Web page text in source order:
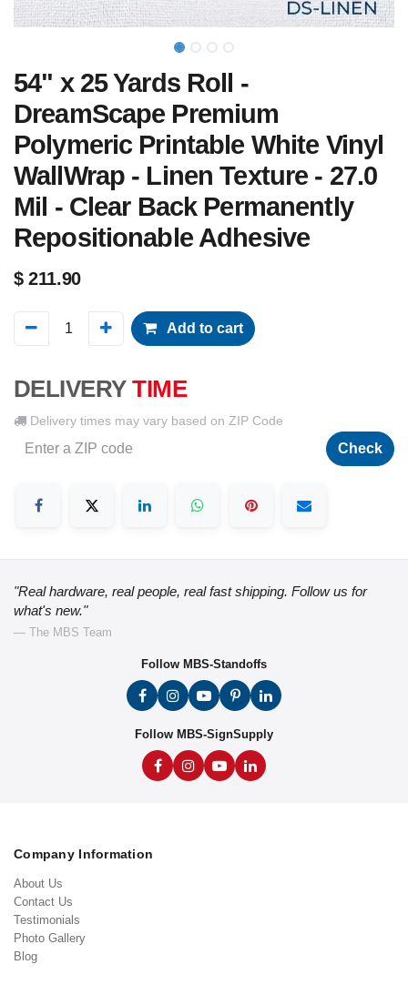
54" x 25 Yards Roll -
DreamScape Premium
Polymeric Printable White Vinyl
WallWrap - Linen Texture - 27.0
Mil - Clear Back Permanently
Repositionable Adhesive
$211.90
Add to cart
DELIVERY TIME
Delivery times may vary based on ZIP Code
Check
"Real hardware, real people, real fast shipping. Follow us for
what's new."
— The MBS Team
Follow MBS-Standoffs
Follow MBS-SignSupply
Company Information
About Us
Contact Us
Testimonials
Photo Gallery
Blog